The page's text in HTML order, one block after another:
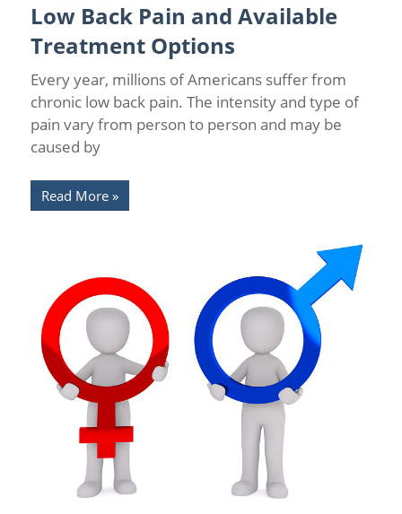
Back Pain/Back Pain Treatments/Chronic Pain Management
/Florida Pain Relief /Sarasota Pain Relief
Low Back Pain and Available
Treatment Options
Every year, millions of Americans suffer from
chronic low back pain. The intensity and type of
pain vary from person to person and may be
caused by
Read More